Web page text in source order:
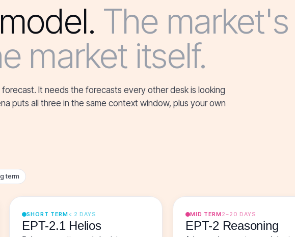
The market's
market itself.
It needs the forecasts every other desk is looking
puts all three in the same context window, plus your own
term
SHORT TERM< 2 DAYS
EPT-2.1 Helios
MID TERM2–20 DAYS
EPT-2 Reasoning